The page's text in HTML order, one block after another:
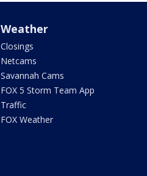
Weather
Closings
Netcams
Savannah Cams
FOX 5 Storm Team App
Traffic
FOX Weather